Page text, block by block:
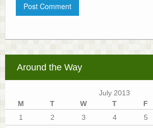
Around the Way
July 2013
M
T W T F
1
2 3 4 5